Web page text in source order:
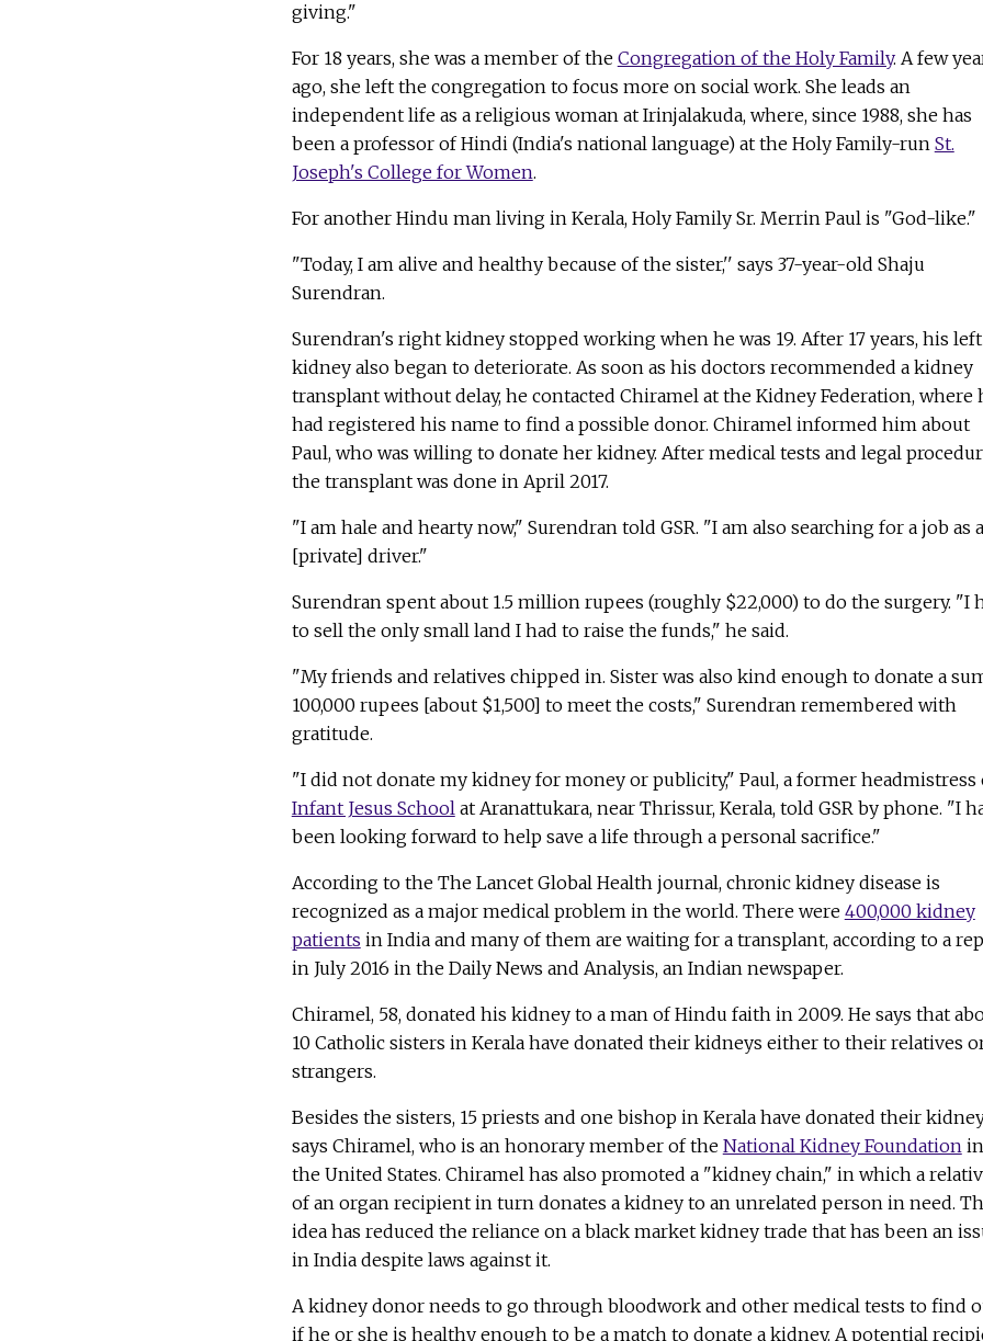
giving."
For 18 years, she was a member of the Congregation of the Holy Family. A few
ago, she left the congregation to focus more on social work. She leads an
independent life as a religious woman at Irinjalakuda, where, since 1988, she has
been a professor of Hindi (India's national language) at the Holy Family-run St.
Joseph's College for Women.
For another Hindu man living in Kerala, Holy Family Sr. Merrin Paul is "God-like."
"Today, I am alive and healthy because of the sister,'' says 37-year-old Shaju
Surendran.
Surendran's right kidney stopped working when he was 19. After 17 years, his left
kidney also began to deteriorate. As soon as his doctors recommended a kidney
transplant without delay, he contacted Chiramel at the Kidney Federation, where
had registered his name to find a possible donor. Chiramel informed him about
Paul, who was willing to donate her kidney. After medical tests and legal
the transplant was done in April 2017.
"I am hale and hearty now," Surendran told GSR. "I am also searching for a job as a
[private] driver."
Surendran spent about 1.5 million rupees (roughly $22,000) to do the surgery. "I
to sell the only small land I had to raise the funds," he said.
"My friends and relatives chipped in. Sister was also kind enough to donate a
100,000 rupees [about $1,500] to meet the costs," Surendran remembered with
gratitude.
"I did not donate my kidney for money or publicity," Paul, a former headmistress
Infant Jesus Schoolat Aranattukara, near Thrissur, Kerala, told GSR by phone. "I
been looking forward to help save a life through a personal sacrifice."
According to the The Lancet Global Health journal, chronic kidney disease is
recognized as a major medical problem in the world. There were 400,000 kidney
patients in India and many of them are waiting for a transplant, according to a
in July 2016 in the Daily News and Analysis, an Indian newspaper.
Chiramel, 58, donated his kidney to a man of Hindu faith in 2009. He says that
10 Catholic sisters in Kerala have donated their kidneys either to their relatives
strangers.
Besides the sisters, 15 priests and one bishop in Kerala have donated their
says Chiramel, who is an honorary member of the National Kidney Foundationin
the United States. Chiramel has also promoted a "kidney chain," in which a
of an organ recipient in turn donates a kidney to an unrelated person in need.
idea has reduced the reliance on a black market kidney trade that has been an
in India despite laws against it.
A kidney donor needs to go through bloodwork and other medical tests to find
if he or she is healthy enough to be a match to donate a kidney. A potential